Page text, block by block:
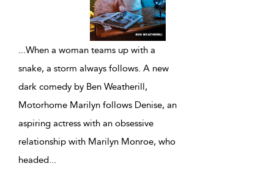
...When a woman teams up with a
snake, a storm always follows. A new
dark comedy by Ben Weatherill,
Motorhome Marilyn follows Denise, an
aspiring actress with an obsessive
relationship with Marilyn Monroe, who
headed...